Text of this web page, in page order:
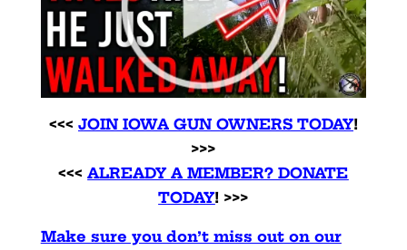
<<< JOIN IOWA GUN OWNERS TODAY!
>>>
<<<ALREADY A MEMBER? DONATE
TODAY! >>>
Make sure you don’t miss out on our